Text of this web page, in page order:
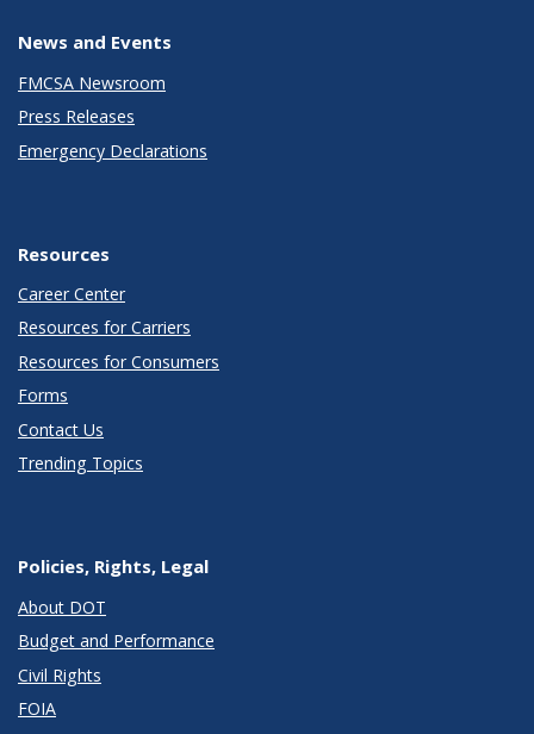
News and Events
FMCSA Newsroom
Press Releases
Emergency Declarations
Resources
Career Center
Resources for Carriers
Resources for Consumers
Forms
Contact Us
Trending Topics
Policies, Rights, Legal
About DOT
Budget and Performance
Civil Rights
FOIA